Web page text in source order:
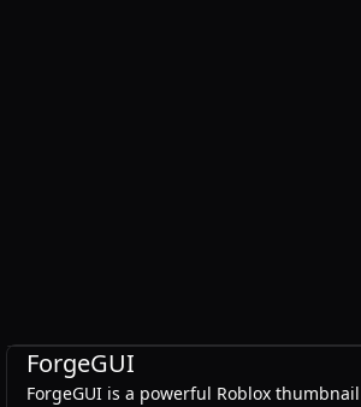
ForgeGUI
ForgeGUI is a powerful Roblox